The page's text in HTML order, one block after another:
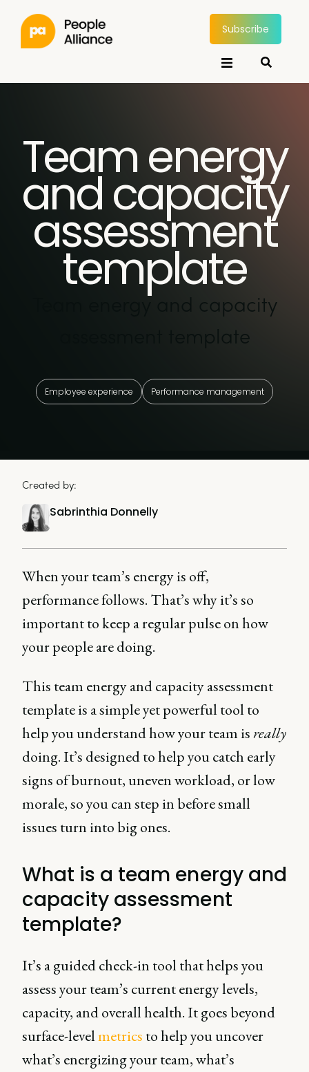
Subscribe
Team energy
and capacity
assessment
template
Team energy and capacity
assessment template
Employee experience Performance management
Created by:
Sabrinthia Donnelly
When your team’s energy is off,
performance follows. That’s why it’s so
important to keep a regular pulse on how
your people are doing.
This team energy and capacity assessment
template is a simple yet powerful tool to
help you understand how your team isreally
doing. It’s designed to help you catch early
signs of burnout, uneven workload, or low
morale, so you can step in before small
issues turn into big ones.
What is a team energy and
capacity assessment
template?
It’s a guided check-in tool that helps you
assess your team’s current energy levels,
capacity, and overall health. It goes beyond
surface-levelmetrics to help you uncover
what’s energizing your team, what’s